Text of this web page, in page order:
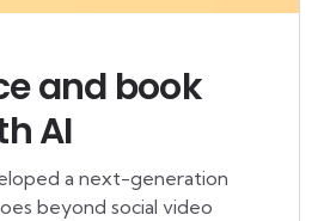
and book
AI
a next-generation
beyond social video